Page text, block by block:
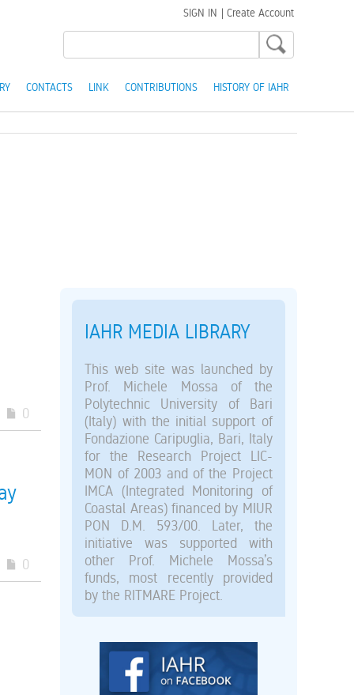
CONTACTS LINK CONTRIBUTIONS HISTORY OF IAHR
SIGN IN | Create Account
0
0
IAHR MEDIA LIBRARY
This web site was launched by
Prof. Michele Mossa of the
Polytechnic University of Bari
(Italy) with the initial support of
Fondazione Caripuglia, Bari, Italy
for the Research Project LIC-
MON of 2003 and of the Project
IMCA (Integrated Monitoring of
Coastal Areas) financed by MIUR
PON D.M. 593/00. Later, the
initiative was supported with
other Prof. Michele Mossa’s
funds, most recently provided
by the RITMARE Project.